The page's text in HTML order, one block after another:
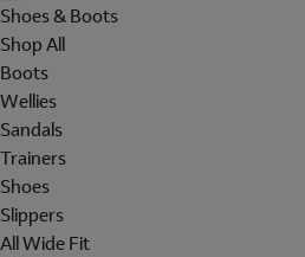
Shoes & Boots
Shop All
Boots
Wellies
Sandals
Trainers
Shoes
Slippers
All Wide Fit